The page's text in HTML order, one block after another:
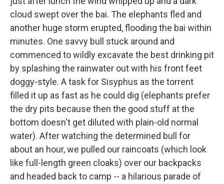
cloud swept over the bai. The elephants fled and
another huge storm erupted, flooding the bai within
minutes. One savvy bull stuck around and
commenced to wildly excavate the best drinking pit
by splashing the rainwater out with his front feet
doggy-style. A task for Sisyphus as the torrent
filled it up as fast as he could dig (elephants prefer
the dry pits because then the good stuff at the
bottom doesn't get diluted with plain-old normal
water). After watching the determined bull for
about an hour, we pulled our raincoats (which look
like full-length green cloaks) over our backpacks
and headed back to camp -- a hilarious parade of